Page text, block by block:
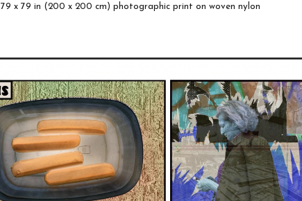
79 x 79 in (200 x 200 cm) photographic print on woven nylon